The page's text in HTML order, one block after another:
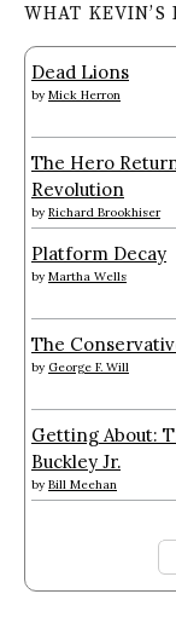
WHAT KEVIN’S
Dead Lions
by Mick Herron
The Hero
Revolution
by Richard Brookhiser
Platform Decay
by Martha Wells
The
by George F. Will
Getting About:
Buckley Jr.
by Bill Meehan